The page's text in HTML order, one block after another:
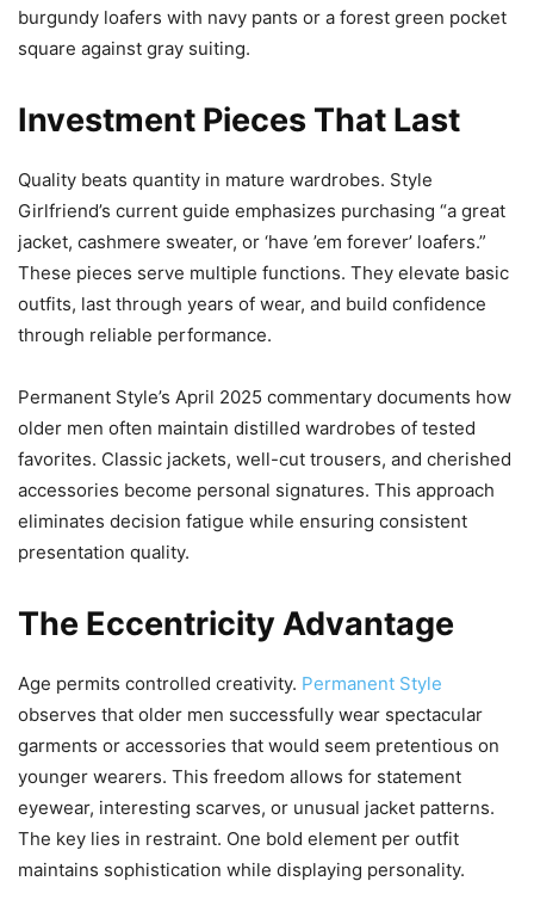
burgundy loafers with navy pants or a forest green pocket
square against gray suiting.
Investment Pieces That Last
Quality beats quantity in mature wardrobes. Style
Girlfriend’s current guide emphasizes purchasing “a great
jacket, cashmere sweater, or ‘have ’em forever’ loafers.”
These pieces serve multiple functions. They elevate basic
outfits, last through years of wear, and build confidence
through reliable performance.
Permanent Style’s April 2025 commentary documents how
older men often maintain distilled wardrobes of tested
favorites. Classic jackets, well-cut trousers, and cherished
accessories become personal signatures. This approach
eliminates decision fatigue while ensuring consistent
presentation quality.
The Eccentricity Advantage
Age permits controlled creativity. Permanent Style
observes that older men successfully wear spectacular
garments or accessories that would seem pretentious on
younger wearers. This freedom allows for statement
eyewear, interesting scarves, or unusual jacket patterns.
The key lies in restraint. One bold element per outfit
maintains sophistication while displaying personality.